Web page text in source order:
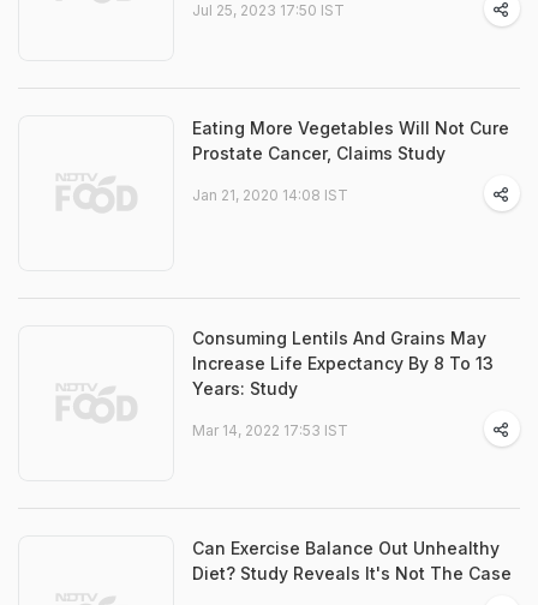
Jul 25, 2023 17:50 IST
Eating More Vegetables Will Not Cure
Prostate Cancer, Claims Study
Jan 21, 2020 14:08 IST
Consuming Lentils And Grains May
Increase Life Expectancy By 8 To 13
Years: Study
Mar 14, 2022 17:53 IST
Can Exercise Balance Out Unhealthy
Diet? Study Reveals It's Not The Case